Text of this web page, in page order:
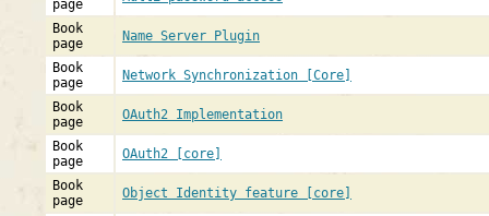
page
Book
page
Name Server Plugin
Book
page
Network Synchronization [Core]
Book
page
OAuth2 Implementation
Book
page
OAuth2 [core]
Book
page
Object Identity feature [core]